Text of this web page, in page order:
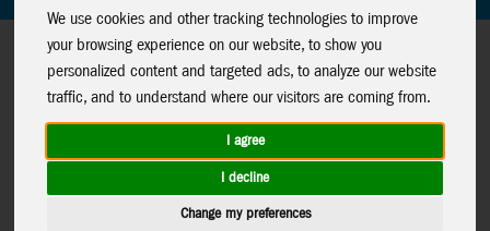
We use cookies and other tracking technologies to improve
your browsing experience on our website, to show you
personalized content and targeted ads, to analyze our website
traffic, and to understand where our visitors are coming from.
I agree
I decline
Change my preferences
Home >Heroes Of Goo Jit Zu